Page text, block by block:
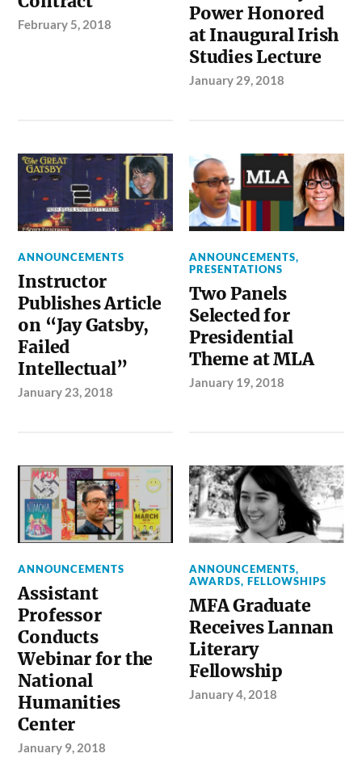
February 5, 2018
Power Honored
at Inaugural Irish
Studies Lecture
January 29, 2018
ANNOUNCEMENTS
Instructor
Publishes Article
on “Jay Gatsby,
Failed
Intellectual”
January 23, 2018
ANNOUNCEMENTS,
PRESENTATIONS
Two Panels
Selected for
Presidential
Theme at MLA
January 19, 2018
ANNOUNCEMENTS
Assistant
Professor
Conducts
Webinar for the
National
Humanities
Center
January 9, 2018
ANNOUNCEMENTS,
AWARDS,FELLOWSHIPS
MFA Graduate
Receives Lannan
Literary
Fellowship
January 4, 2018